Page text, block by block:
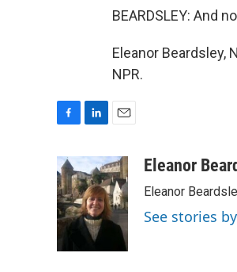
BEARDSLEY: And
Eleanor Beardsley,
NPR.
c
e
b
o
o
n
k
e
d
I
n
a
i
l
Eleanor
Eleanor
See stories